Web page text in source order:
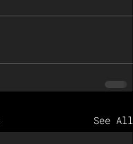
See All